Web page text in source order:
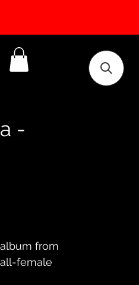
-
from
female